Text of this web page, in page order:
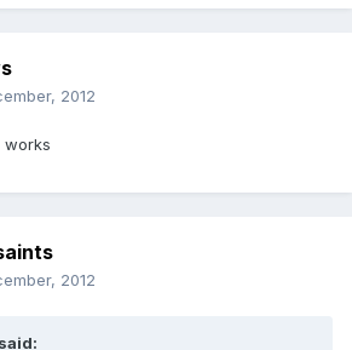
2012
works
2012